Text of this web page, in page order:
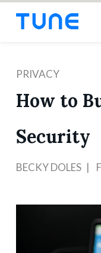
PRIVACY
How to
Security
BECKY DOLES